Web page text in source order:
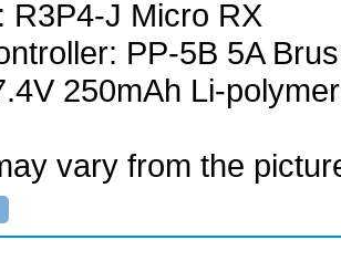
R3P4-J Micro RX
PP-5B 5A
250mAh Li-
vary from the